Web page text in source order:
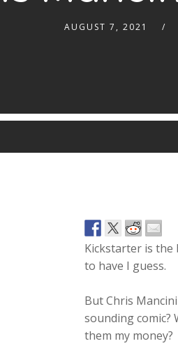
AUGUST 7, 2021
Kickstarter is the
to have I guess.
But Chris
sounding comic?
them my money?